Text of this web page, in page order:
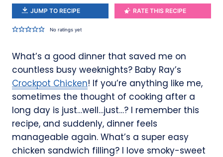
JUMP TO RECIPE RATE THIS RECIPE
No ratings yet
What’s a good dinner that saved me on
countless busy weeknights? Baby Ray’s
Crockpot Chicken! If you’re anything like me,
sometimes the thought of cooking after a
long day is just…well…just…? I remember this
recipe, and suddenly, dinner feels
manageable again. What’s a super easy
chicken sandwich filling? I love smoky-sweet